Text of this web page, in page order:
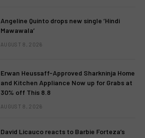
Angeline Quinto drops new single ‘Hindi
Mawawala’
AUGUST 8, 2026
Erwan Heussaff-Approved Sharkninja Home
and Kitchen Appliance Now up for Grabs at
30% off This 8.8
AUGUST 8, 2026
David Licauco reacts to Barbie Forteza’s